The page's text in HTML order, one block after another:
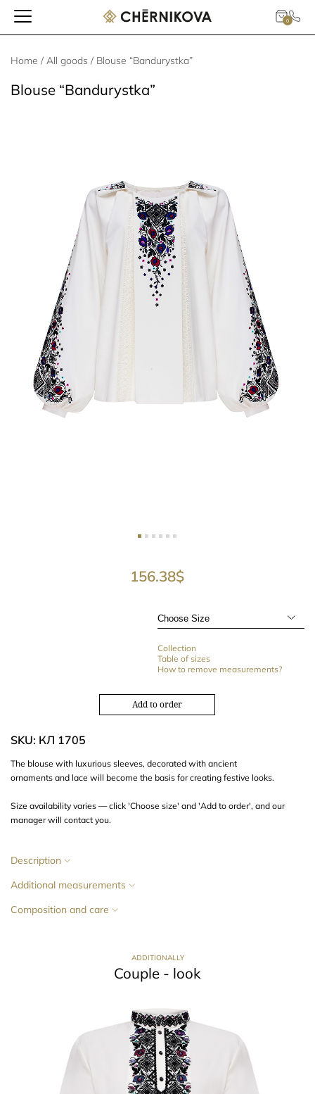
0
Home / All goods / Blouse “Bandurystka”
Blouse “Bandurystka”
156.38$
Collection
Table of sizes
How to remove measurements?
Add to order
SKU: КЛ 1705
The blouse with luxurious sleeves, decorated with ancient
ornaments and lace will become the basis for creating festive looks.
Size availability varies — click 'Choose size' and 'Add to order', and our
manager will contact you.
Description
Additional measurements
Composition and care
ADDITIONALLY
Couple - look